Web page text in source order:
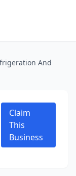
And
Claim
This
Business